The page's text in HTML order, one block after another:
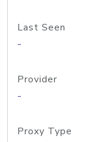
Last Seen
-
Provider
-
Proxy Type